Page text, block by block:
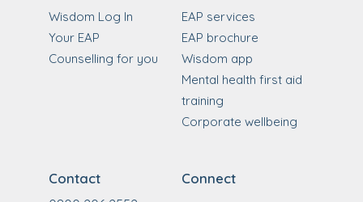
Wisdom Log In
Your EAP
Counselling for you
EAP services
EAP brochure
Wisdom app
Mental health first aid
training
Corporate wellbeing
Contact Connect